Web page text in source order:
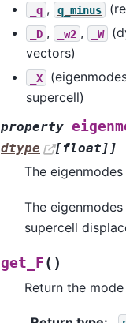
_q , q_minus
_D , _w2 , _W
vectors)
_X
supercell)
property
dtype
[float ] ]
The
The
supercell
get_F ( )
Return the